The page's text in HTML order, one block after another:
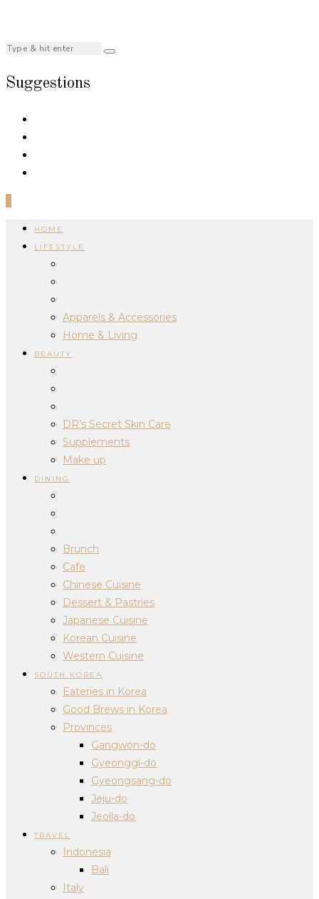
Suggestions
HOME
LIFESTYLE
Apparels & Accessories
Home & Living
BEAUTY
DR’s Secret Skin Care
Supplements
Make up
DINING
Brunch
Cafe
Chinese Cuisine
Dessert & Pastries
Japanese Cuisine
Korean Cuisine
Western Cuisine
SOUTH KOREA
Eateries in Korea
Good Brews in Korea
Provinces
Gangwon-do
Gyeonggi-do
Gyeongsang-do
Jeju-do
Jeolla-do
TRAVEL
Indonesia
Bali
Italy